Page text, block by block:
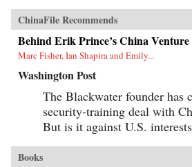
ChinaFile Recommends
Behind Erik Prince’s China Venture
Marc Fisher, Ian Shapira and Emily...
Washington Post
The Blackwater founder has
security-training deal with
But is it against U.S.
Books